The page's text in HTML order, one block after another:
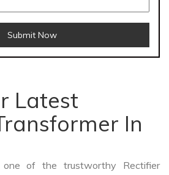
Submit Now
Latest
In
one of the trustworthy Rectifier